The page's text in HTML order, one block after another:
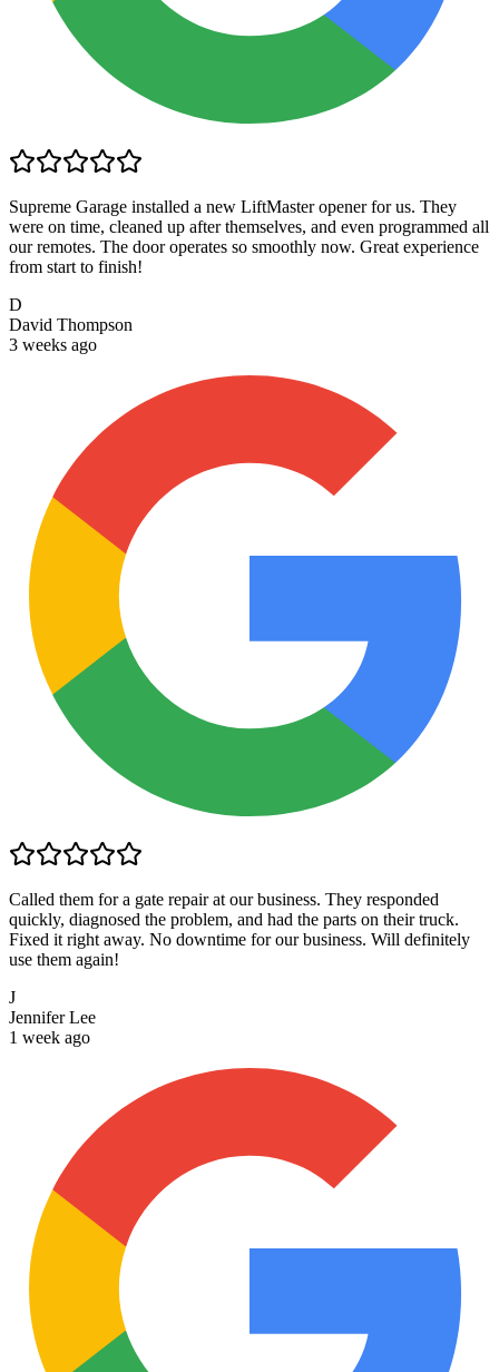
Supreme Garage installed a new LiftMaster opener for us. They
were on time, cleaned up after themselves, and even programmed all
our remotes. The door operates so smoothly now. Great experience
from start to finish!
D
David Thompson
3 weeks ago
Called them for a gate repair at our business. They responded
quickly, diagnosed the problem, and had the parts on their truck.
Fixed it right away. No downtime for our business. Will definitely
use them again!
J
Jennifer Lee
1 week ago